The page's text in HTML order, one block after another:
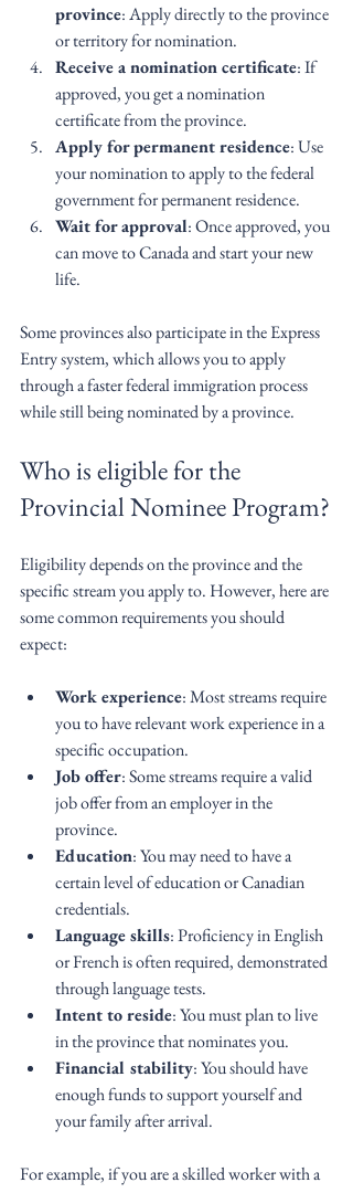
province: Apply directly to the province
or territory for nomination.
Receive a nomination certificate: If
approved, you get a nomination
certificate from the province.
Apply for permanent residence: Use
your nomination to apply to the federal
government for permanent residence.
Wait for approval: Once approved, you
can move to Canada and start your new
life.
Some provinces also participate in the Express
Entry system, which allows you to apply
through a faster federal immigration process
while still being nominated by a province.
Who is eligible for the
Provincial Nominee Program?
Eligibility depends on the province and the
specific stream you apply to. However, here are
some common requirements you should
expect:
Work experience: Most streams require
you to have relevant work experience in a
specific occupation.
Job offer: Some streams require a valid
job offer from an employer in the
province.
Education: You may need to have a
certain level of education or Canadian
credentials.
Language skills: Proficiency in English
or French is often required, demonstrated
through language tests.
Intent to reside: You must plan to live
in the province that nominates you.
Financial stability: You should have
enough funds to support yourself and
your family after arrival.
For example, if you are a skilled worker with a